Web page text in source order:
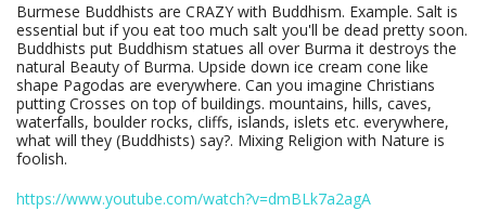
Burmese Buddhists are CRAZY with Buddhism. Example. Salt is
essential but if you eat too much salt you'll be dead pretty soon.
Buddhists put Buddhism statues all over Burma it destroys the
natural Beauty of Burma. Upside down ice cream cone like
shape Pagodas are everywhere. Can you imagine Christians
putting Crosses on top of buildings. mountains, hills, caves,
waterfalls, boulder rocks, cliffs, islands, islets etc. everywhere,
what will they (Buddhists) say?. Mixing Religion with Nature is
foolish.
https://www.youtube.com/watch?v=dmBLk7a2agA